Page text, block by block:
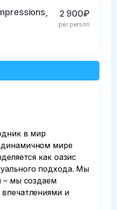
2 900₽
per person
в мир
мире
как оазис
подхода. Мы
– мы создаем
и